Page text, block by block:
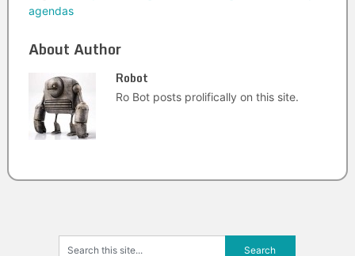
agendas
About Author
Robot
Ro Bot posts prolifically on this site.